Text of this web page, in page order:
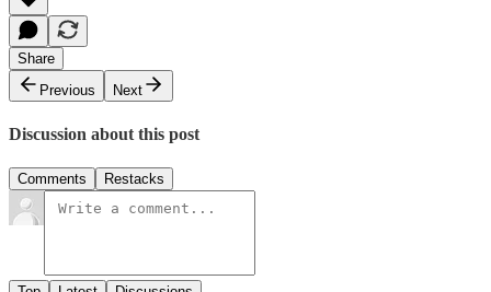
Share
Previous
Next
Discussion about this post
Comments Restacks